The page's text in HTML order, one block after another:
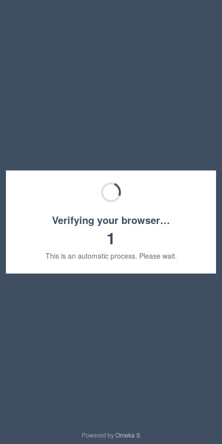
Verifying your browser…
1
This is an automatic process. Please wait.
Powered byOmeka S